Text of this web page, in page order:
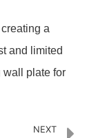
a
and limited
wall plate for
NEXT